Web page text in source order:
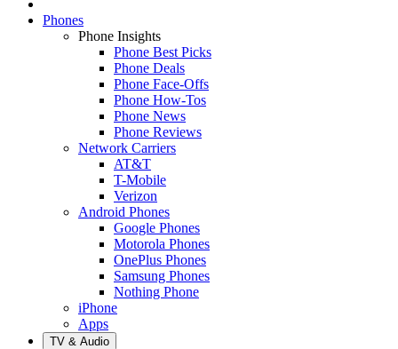
Phones
Phone Insights
Phone Best Picks
Phone Deals
Phone Face-Offs
Phone How-Tos
Phone News
Phone Reviews
Network Carriers
AT&T
T-Mobile
Verizon
Android Phones
Google Phones
Motorola Phones
OnePlus Phones
Samsung Phones
Nothing Phone
iPhone
Apps
TV & Audio